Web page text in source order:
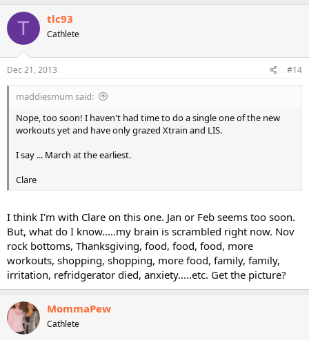
T tlc93
Cathlete
Dec 21, 2013 #14
maddiesmum said:
Nope, too soon! I haven't had time to do a single one of the new
workouts yet and have only grazed Xtrain and LIS.
I say ... March at the earliest.
Clare
I think I'm with Clare on this one. Jan or Feb seems too soon.
But, what do I know.....my brain is scrambled right now. Nov
rock bottoms, Thanksgiving, food, food, food, more
workouts, shopping, shopping, more food, family, family,
irritation, refridgerator died, anxiety.....etc. Get the picture?
MommaPew
Cathlete